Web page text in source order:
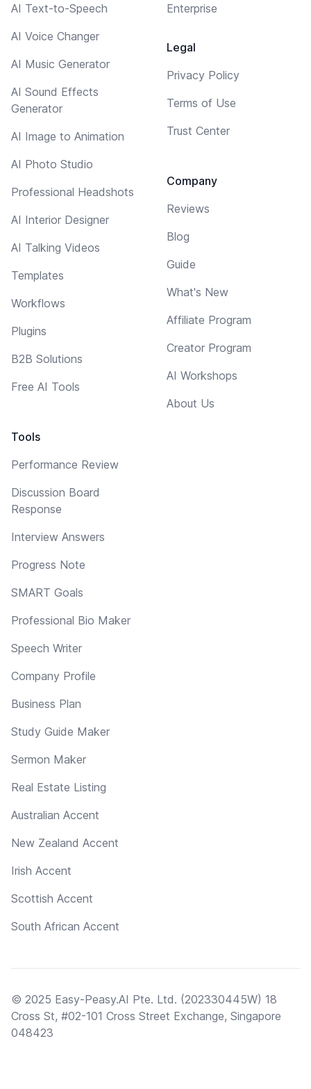
AI Text-to-Speech
AI Voice Changer
AI Music Generator
AI Sound Effects
Generator
AI Image to Animation
AI Photo Studio
Professional Headshots
AI Interior Designer
AI Talking Videos
Templates
Workflows
Plugins
B2B Solutions
Free AI Tools
Tools
Performance Review
Discussion Board
Response
Interview Answers
Progress Note
SMART Goals
Professional Bio Maker
Speech Writer
Company Profile
Business Plan
Study Guide Maker
Sermon Maker
Real Estate Listing
Australian Accent
New Zealand Accent
Irish Accent
Scottish Accent
South African Accent
Enterprise
Legal
Privacy Policy
Terms of Use
Trust Center
Company
Reviews
Blog
Guide
What's New
Affiliate Program
Creator Program
AI Workshops
About Us
© 2025 Easy-Peasy.AI Pte. Ltd. (202330445W) 18
Cross St, #02-101 Cross Street Exchange, Singapore
048423